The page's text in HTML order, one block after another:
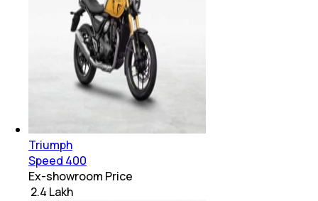
Triumph
Speed 400
Ex-showroom Price
₹ 2.4 Lakh